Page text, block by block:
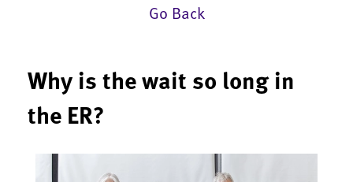
Go Back
Why is the wait so long in
the ER?